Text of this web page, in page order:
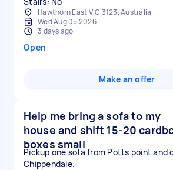
Hawthorn East VIC 3123, Australia
Wed Aug 05 2026
3 days ago
Open
Make an offer
Help me bring a sofa to my
house and shift 15-20
boxes small
Pickup one sofa from Potts point and
Chippendale.